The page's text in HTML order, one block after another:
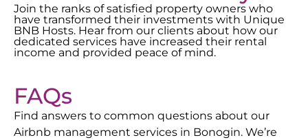
Join the ranks of satisfied property owners who
have transformed their investments with Unique
BNB Hosts. Hear from our clients about how our
dedicated services have increased their rental
income and provided peace of mind.
FAQs
Find answers to common questions about our
Airbnb management services in Bonogin. We’re